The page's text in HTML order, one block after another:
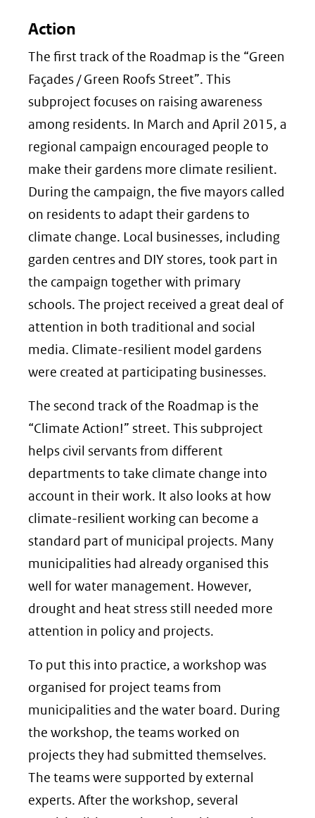
Action
The first track of the Roadmap is the “Green
Façades / Green Roofs Street”. This
subproject focuses on raising awareness
among residents. In March and April 2015, a
regional campaign encouraged people to
make their gardens more climate resilient.
During the campaign, the five mayors called
on residents to adapt their gardens to
climate change. Local businesses, including
garden centres and DIY stores, took part in
the campaign together with primary
schools. The project received a great deal of
attention in both traditional and social
media. Climate-resilient model gardens
were created at participating businesses.
The second track of the Roadmap is the
“Climate Action!” street. This subproject
helps civil servants from different
departments to take climate change into
account in their work. It also looks at how
climate-resilient working can become a
standard part of municipal projects. Many
municipalities had already organised this
well for water management. However,
drought and heat stress still needed more
attention in policy and projects.
To put this into practice, a workshop was
organised for project teams from
municipalities and the water board. During
the workshop, the teams worked on
projects they had submitted themselves.
The teams were supported by external
experts. After the workshop, several